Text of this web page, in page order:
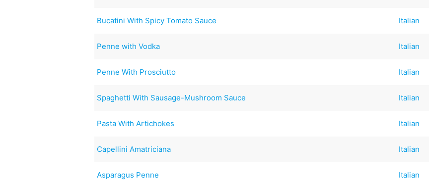
Bucatini With Spicy Tomato Sauce Italian
Penne with Vodka Italian
Penne With Prosciutto Italian
Spaghetti With Sausage-Mushroom Sauce Italian
Pasta With Artichokes Italian
Capellini Amatriciana Italian
Asparagus Penne Italian